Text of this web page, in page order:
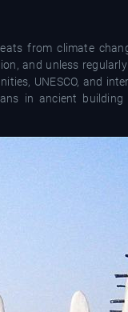
from climate
and unless
UNESCO, and
in ancient